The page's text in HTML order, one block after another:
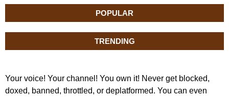
POPULAR
TRENDING
Your voice! Your channel! You own it! Never get blocked,
doxed, banned, throttled, or deplatformed. You can even